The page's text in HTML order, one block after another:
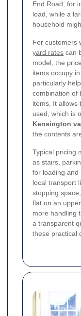
End Road, for
load, while a
household
For customers
yard rates can
model, the
items occupy
particularly
combination of
items. It allows
used, which is
Kensington
the contents
Typical pricing
as stairs,
for loading and
local transport
stopping
flat on an
more handling
a transparent
these practical